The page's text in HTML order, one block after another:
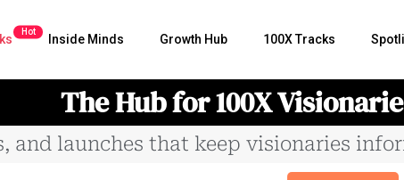
Hot
Inside Minds Growth Hub 100X Tracks
The Hub for 100X
and launches that keep visionaries